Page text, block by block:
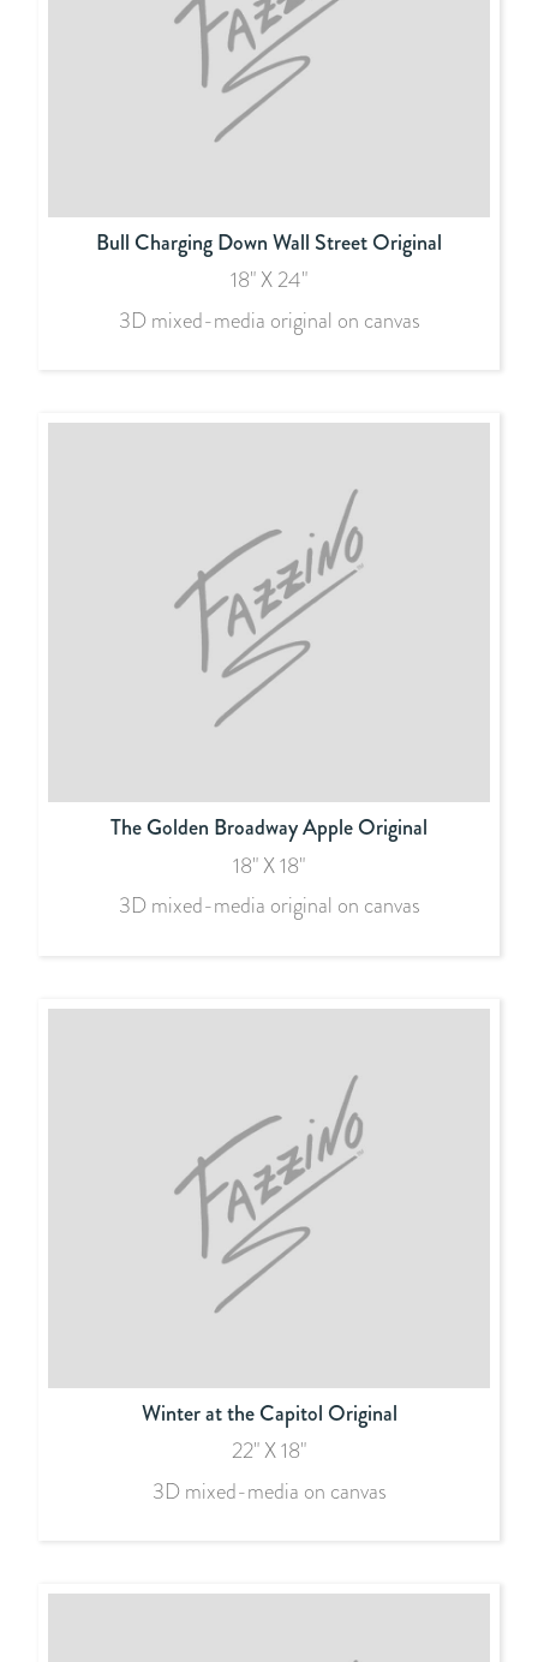
Bull Charging Down Wall Street Original
18" X 24"
3D mixed-media original on canvas
The Golden Broadway Apple Original
18" X 18"
3D mixed-media original on canvas
Winter at the Capitol Original
22" X 18"
3D mixed-media on canvas